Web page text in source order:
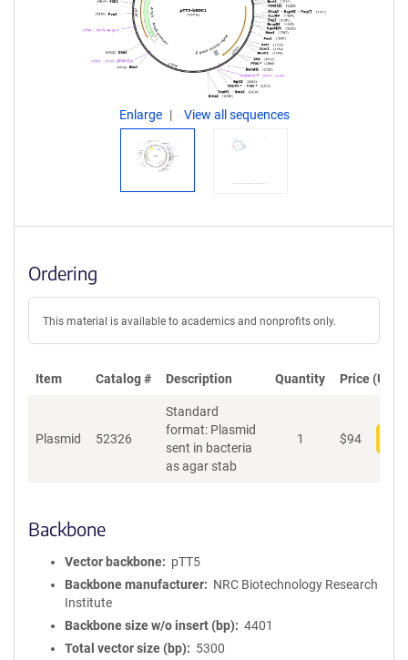
Enlarge View all sequences
Ordering
This material is available to academics and nonprofits only.
Item Catalog # Description Quantity Price (USD)
Plasmid 52326
Standard
format: Plasmid
sent in bacteria
as agar stab
1 $94
Backbone
Vector backbone
pTT5
Backbone manufacturer
NRC Biotechnology Research
Institute
Backbone size w/o insert (bp)
4401
Total vector size (bp)
5300